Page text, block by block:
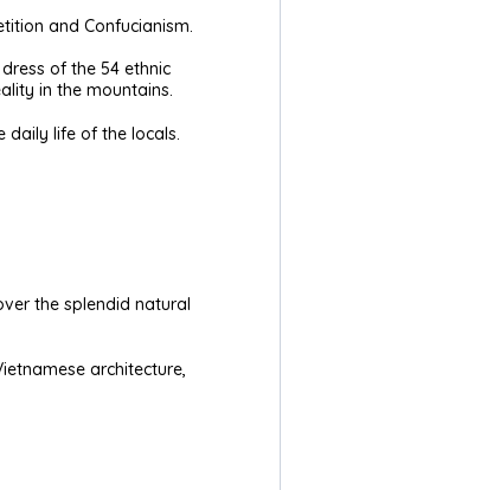
and Confucianism.
of the 54 ethnic
in the mountains.
daily life of the locals.
the splendid natural
architecture,